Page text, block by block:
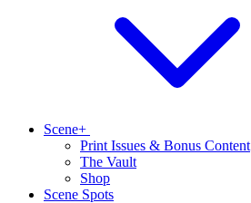
Scene+
Print Issues & Bonus Content
The Vault
Shop
Scene Spots